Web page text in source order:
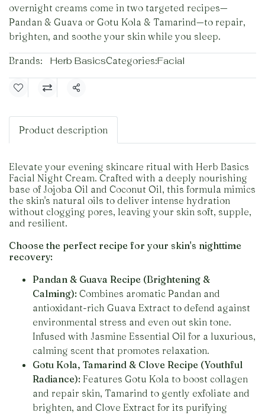
overnight creams come in two targeted recipes—
Pandan & Guava or Gotu Kola & Tamarind—to repair,
brighten, and soothe your skin while you sleep.
Brands: Herb BasicsCategories:Facial
Share
Product description
Elevate your evening skincare ritual with Herb Basics
Facial Night Cream. Crafted with a deeply nourishing
base of Jojoba Oil and Coconut Oil, this formula mimics
the skin's natural oils to deliver intense hydration
without clogging pores, leaving your skin soft, supple,
and resilient.
Choose the perfect recipe for your skin's nighttime
recovery:
Pandan & Guava Recipe (Brightening &
Calming): Combines aromatic Pandan and
antioxidant-rich Guava Extract to defend against
environmental stress and even out skin tone.
Infused with Jasmine Essential Oil for a luxurious,
calming scent that promotes relaxation.
Gotu Kola, Tamarind & Clove Recipe (Youthful
Radiance): Features Gotu Kola to boost collagen
and repair skin, Tamarind to gently exfoliate and
brighten, and Clove Extract for its purifying